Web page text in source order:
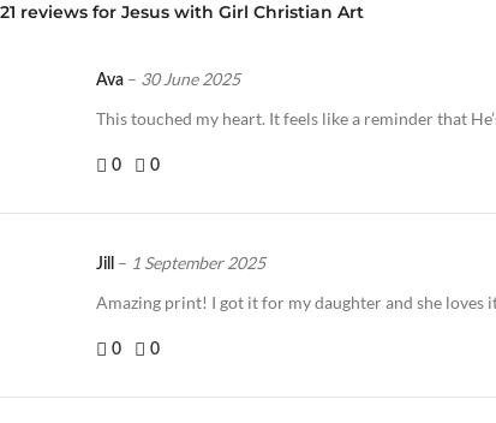
21 reviews for Jesus with Girl Christian Art
Ava – 30 June 2025
This touched my heart. It feels like a reminder that
0 0
Jill – 1 September 2025
Amazing print! I got it for my daughter and she loves
0 0